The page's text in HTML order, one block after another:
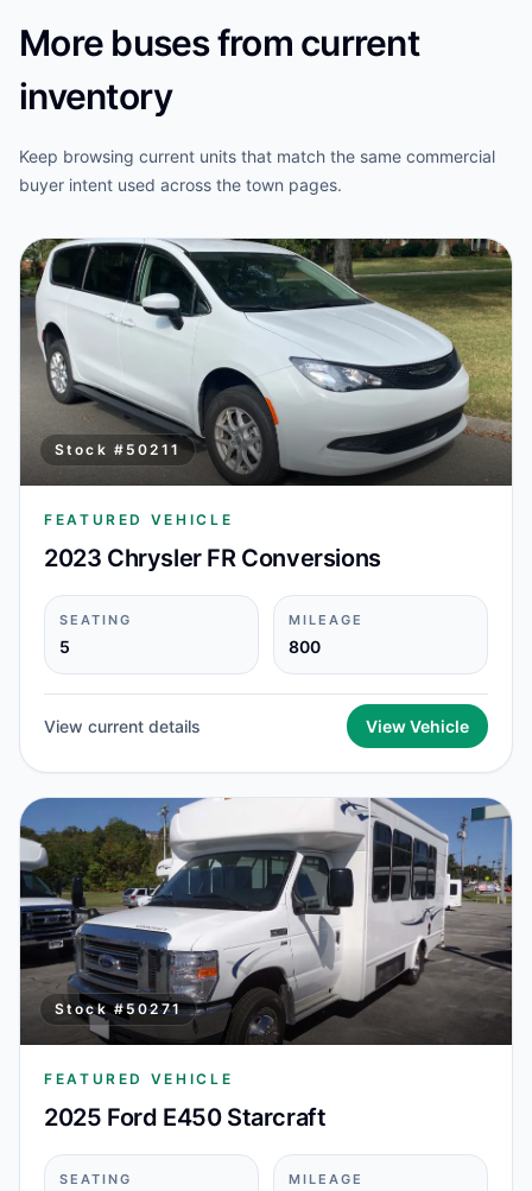
More buses from current
inventory
Keep browsing current units that match the same commercial
buyer intent used across the town pages.
Stock # 50211
FEATURED VEHICLE
2023 Chrysler FR Conversions
SEATING
5
MILEAGE
800
View current details View Vehicle
Stock #50271
FEATURED VEHICLE
2025 Ford E450 Starcraft
SEATING MILEAGE